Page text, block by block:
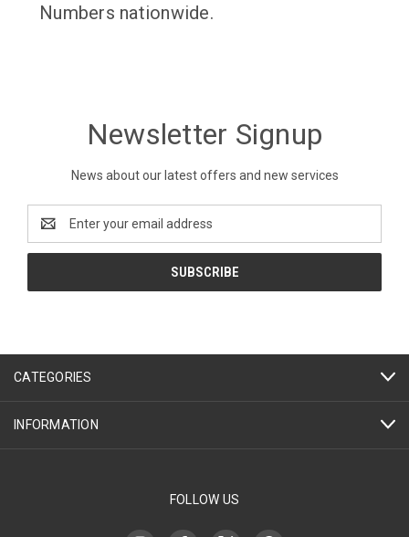
Numbers nationwide.
Newsletter Signup
News about our latest offers and new services
Address
CATEGORIES
INFORMATION
FOLLOW US